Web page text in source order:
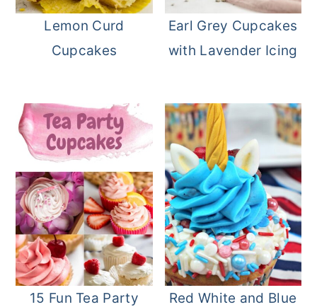
Lemon Curd
Cupcakes
Earl Grey Cupcakes
with Lavender Icing
15 Fun Tea Party
Red White and Blue